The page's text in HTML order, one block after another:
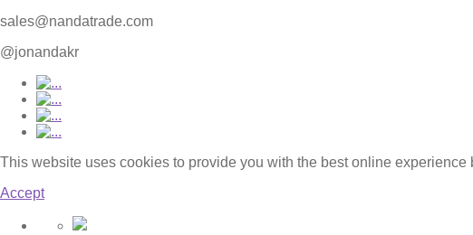
sales@nandatrade.com
@jonandakr
This website uses cookies to provide you with the best online
Accept